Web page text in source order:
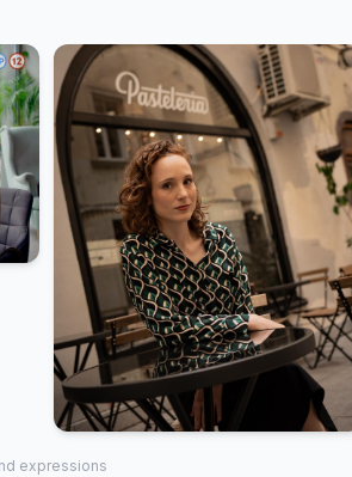
expressions